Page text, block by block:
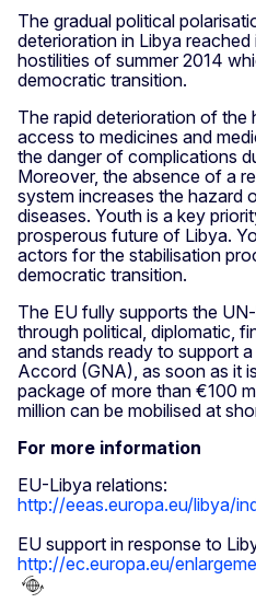
The gradual political
deterioration in Libya reached
hostilities of summer 2014
democratic transition.
The rapid deterioration of the
access to medicines and
the danger of complications
Moreover, the absence of a
system increases the hazard
diseases. Youth is a key
prosperous future of Libya.
actors for the stabilisation
democratic transition.
The EU fully supports the
through political, diplomatic,
and stands ready to support
Accord (GNA), as soon as it
package of more than €100
million can be mobilised at
For more information
EU-Libya relations:
http://eeas.europa.eu/libya/
EU support in response to
http://ec.europa.eu/